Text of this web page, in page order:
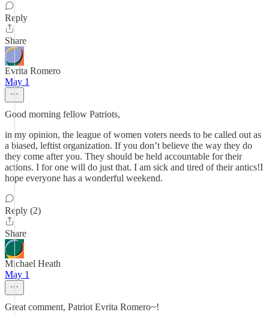
Reply
Share
Evrita Romero
May 1
Good morning fellow Patriots,
in my opinion, the league of women voters needs to be called out as
a biased, leftist organization. If you don’t believe the way they do
they come after you. They should be held accountable for their
actions. I for one will do just that. I am sick and tired of their antics!I
hope everyone has a wonderful weekend.
Reply (2)
Share
Michael Heath
May 1
Great comment, Patriot Evrita Romero~!